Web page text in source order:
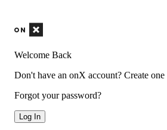
Welcome Back
Don't have an onX account? Create one
Forgot your password?
Log In